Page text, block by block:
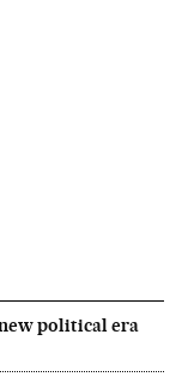
political era